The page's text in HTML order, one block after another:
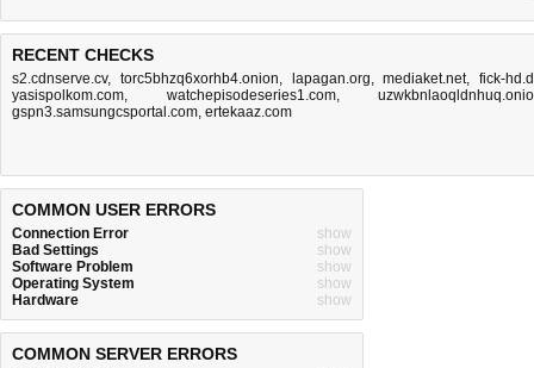
RECENT CHECKS
s2.cdnserve.cv, torc5bhzq6xorhb4.onion, lapagan.org,mediaket.net, fick-
yasispolkom.com, watchepisodeseries1.com,
gspn3.samsungcsportal.com, ertekaaz.com
COMMON USER ERRORS
Connection Error
show
Bad Settings
show
Software Problem
show
Operating System
show
Hardware
show
COMMON SERVER ERRORS